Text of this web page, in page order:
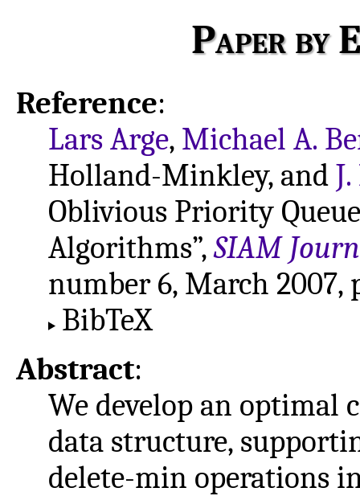
Paper by
Reference:
Lars Arge, Michael A.
Holland-Minkley, and
Oblivious Priority
Algorithms”,SIAM
number 6, March 2007,
BibTeX
Abstract:
We develop an optimal
data structure,
delete-min operations